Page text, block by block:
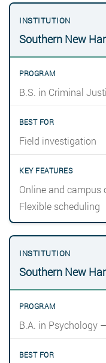
Southern New
B.S. in Criminal
Field investigation
Online and campus
Flexible scheduling
Southern New
B.A. in Psychology